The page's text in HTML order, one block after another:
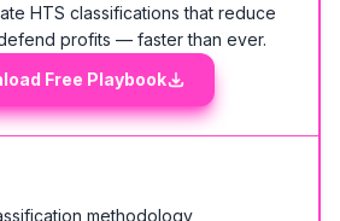
HTS classifications that reduce
profits — faster than ever.
Free Playbook
methodology